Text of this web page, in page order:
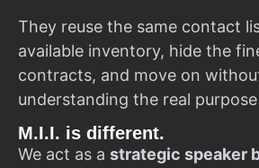
They reuse the same contact
available inventory, hide the
contracts, and move on
understanding the real
M.I.I. is different.
We act as a strategic speaker